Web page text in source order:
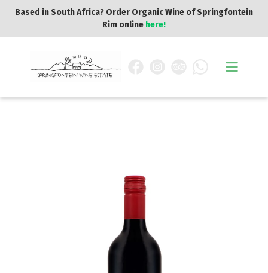
Based in South Africa? Order Organic Wine of Springfontein
Rim online here!